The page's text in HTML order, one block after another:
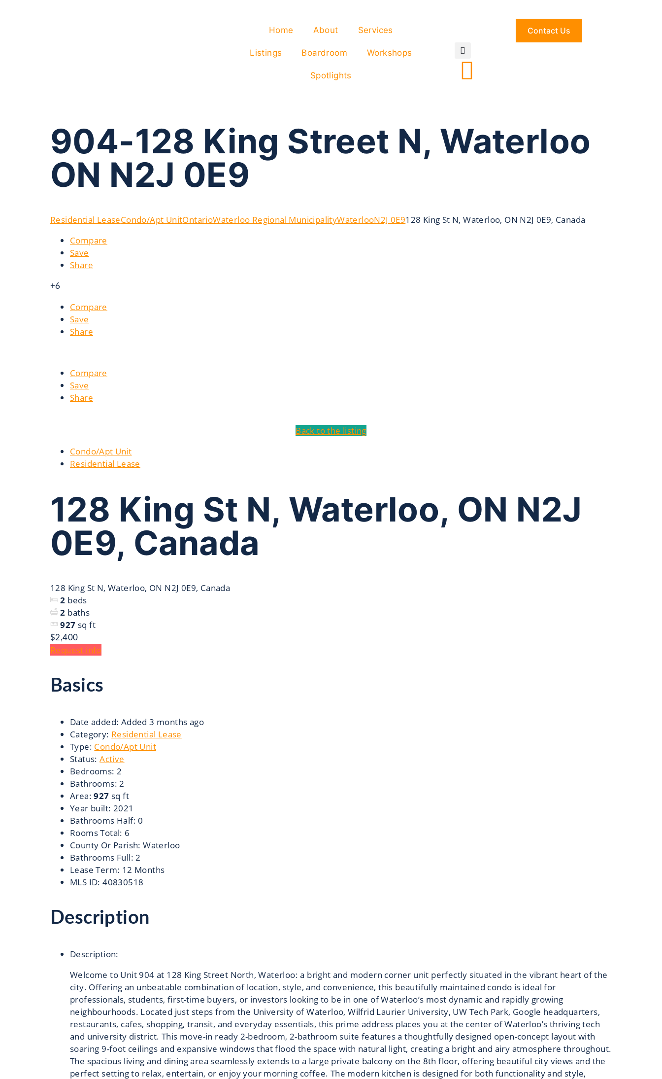
Home About Services
Listings Boardroom Workshops
Spotlights
Contact Us
904-128 King Street N, Waterloo
ON N2J 0E9
Residential LeaseCondo/Apt UnitOntarioWaterloo Regional MunicipalityWaterlooN2J 0E9128 King St N, Waterloo, ON N2J 0E9, Canada
Compare
Save
Share
+6
Compare
Save
Share
Compare
Save
Share
Back to the listing
Condo/Apt Unit
Residential Lease
128 King St N, Waterloo, ON N2J
0E9, Canada
128 King St N, Waterloo, ON N2J 0E9, Canada
2 beds
2 baths
927 sq ft
$2,400
Request info
Basics
Date added: Added 3 months ago
Category: Residential Lease
Type: Condo/Apt Unit
Status: Active
Bedrooms: 2
Bathrooms: 2
Area: 927 sq ft
Year built: 2021
Bathrooms Half: 0
Rooms Total: 6
County Or Parish: Waterloo
Bathrooms Full: 2
Lease Term: 12 Months
MLS ID: 40830518
Description
Description:
Welcome to Unit 904 at 128 King Street North, Waterloo: a bright and modern corner unit perfectly situated in the vibrant heart of the
city. Offering an unbeatable combination of location, style, and convenience, this beautifully maintained condo is ideal for
professionals, students, first-time buyers, or investors looking to be in one of Waterloo’s most dynamic and rapidly growing
neighbourhoods. Located just steps from the University of Waterloo, Wilfrid Laurier University, UW Tech Park, Google headquarters,
restaurants, cafes, shopping, transit, and everyday essentials, this prime address places you at the center of Waterloo’s thriving tech
and university district. This move-in ready 2-bedroom, 2-bathroom suite features a thoughtfully designed open-concept layout with
soaring 9-foot ceilings and expansive windows that flood the space with natural light, creating a bright and airy atmosphere throughout.
The spacious living and dining area seamlessly extends to a large private balcony on the 8th floor, offering beautiful city views and the
perfect setting to relax, entertain, or enjoy your morning coffee. The modern kitchen is designed for both functionality and style,